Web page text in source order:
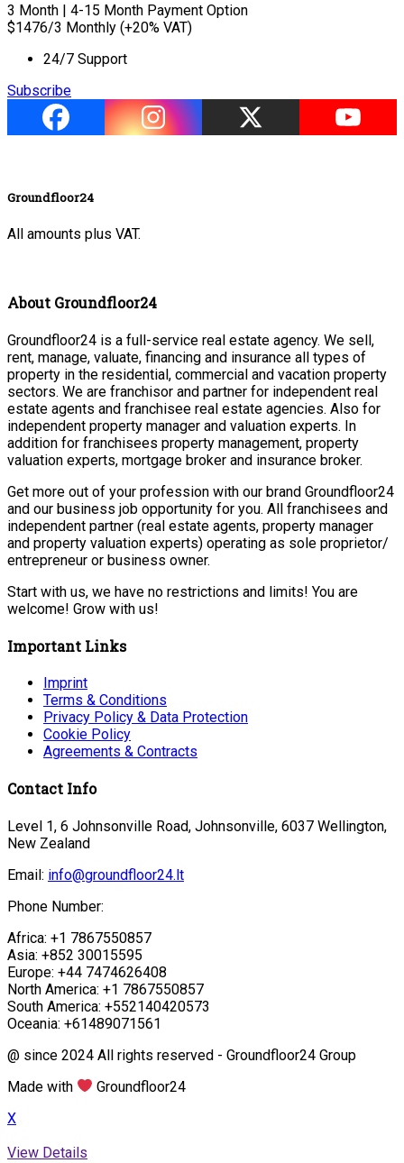
3 Month | 4-15 Month Payment Option
$1476/3 Monthly (+20% VAT)
24/7 Support
Subscribe
Groundfloor24
All amounts plus VAT.
About Groundfloor24
Groundfloor24 is a full-service real estate agency. We sell,
rent, manage, valuate, financing and insurance all types of
property in the residential, commercial and vacation property
sectors. We are franchisor and partner for independent real
estate agents and franchisee real estate agencies. Also for
independent property manager and valuation experts. In
addition for franchisees property management, property
valuation experts, mortgage broker and insurance broker.
Get more out of your profession with our brand Groundfloor24
and our business job opportunity for you. All franchisees and
independent partner (real estate agents, property manager
and property valuation experts) operating as sole proprietor/
entrepreneur or business owner.
Start with us, we have no restrictions and limits! You are
welcome! Grow with us!
Important Links
Imprint
Terms & Conditions
Privacy Policy & Data Protection
Cookie Policy
Agreements & Contracts
Contact Info
Level 1, 6 Johnsonville Road, Johnsonville, 6037 Wellington,
New Zealand
Email: info@groundfloor24.lt
Phone Number:
Africa: +1 7867550857
Asia: +852 30015595
Europe: +44 7474626408
North America: +1 7867550857
South America: +552140420573
Oceania: +61489071561
@ since 2024 All rights reserved - Groundfloor24 Group
Made with
Groundfloor24
X
View Details